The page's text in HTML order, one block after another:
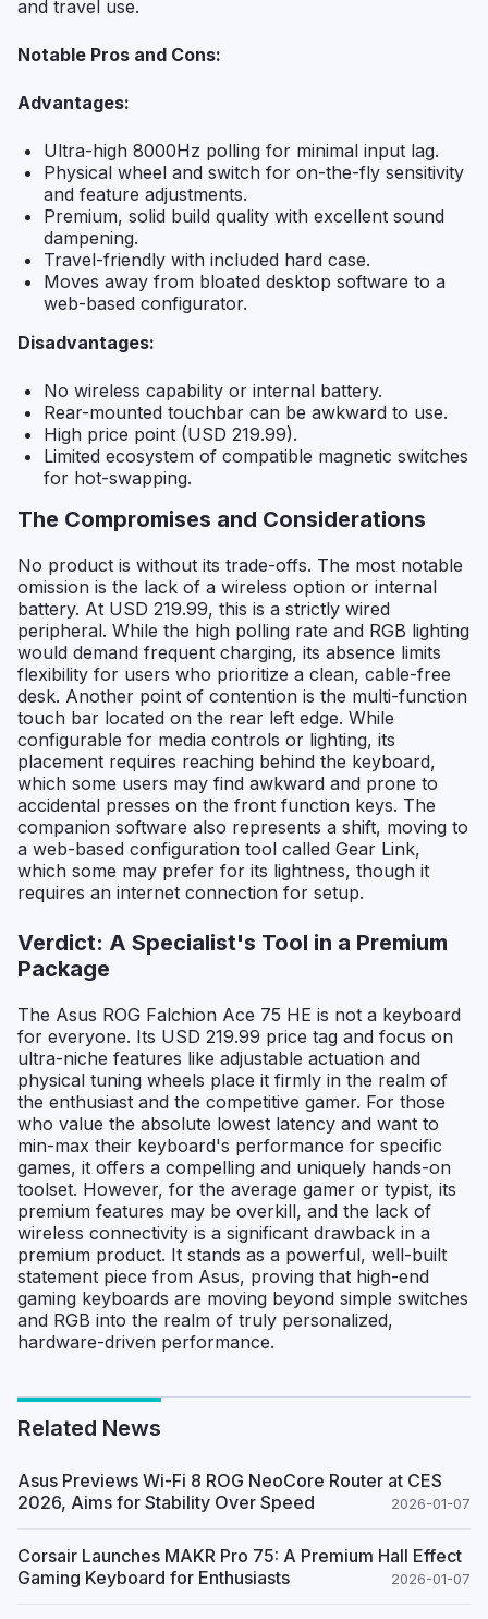
and travel use.
Notable Pros and Cons:
Advantages:
Ultra-high 8000Hz polling for minimal input lag.
Physical wheel and switch for on-the-fly sensitivity
and feature adjustments.
Premium, solid build quality with excellent sound
dampening.
Travel-friendly with included hard case.
Moves away from bloated desktop software to a
web-based configurator.
Disadvantages:
No wireless capability or internal battery.
Rear-mounted touchbar can be awkward to use.
High price point (USD 219.99).
Limited ecosystem of compatible magnetic switches
for hot-swapping.
The Compromises and Considerations
No product is without its trade-offs. The most notable
omission is the lack of a wireless option or internal
battery. At USD 219.99, this is a strictly wired
peripheral. While the high polling rate and RGB lighting
would demand frequent charging, its absence limits
flexibility for users who prioritize a clean, cable-free
desk. Another point of contention is the multi-function
touch bar located on the rear left edge. While
configurable for media controls or lighting, its
placement requires reaching behind the keyboard,
which some users may find awkward and prone to
accidental presses on the front function keys. The
companion software also represents a shift, moving to
a web-based configuration tool called Gear Link,
which some may prefer for its lightness, though it
requires an internet connection for setup.
Verdict: A Specialist's Tool in a Premium
Package
The Asus ROG Falchion Ace 75 HE is not a keyboard
for everyone. Its USD 219.99 price tag and focus on
ultra-niche features like adjustable actuation and
physical tuning wheels place it firmly in the realm of
the enthusiast and the competitive gamer. For those
who value the absolute lowest latency and want to
min-max their keyboard's performance for specific
games, it offers a compelling and uniquely hands-on
toolset. However, for the average gamer or typist, its
premium features may be overkill, and the lack of
wireless connectivity is a significant drawback in a
premium product. It stands as a powerful, well-built
statement piece from Asus, proving that high-end
gaming keyboards are moving beyond simple switches
and RGB into the realm of truly personalized,
hardware-driven performance.
Related News
Asus Previews Wi-Fi 8 ROG NeoCore Router at CES
2026, Aims for Stability Over Speed
2026-01-07
Corsair Launches MAKR Pro 75: A Premium Hall Effect
Gaming Keyboard for Enthusiasts
2026-01-07